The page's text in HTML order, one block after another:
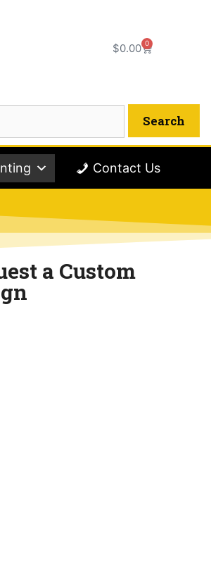
$0.00 0
Contact Us
a Custom